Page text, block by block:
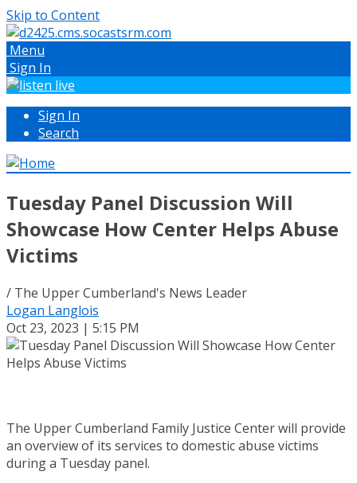
Skip to Content
Menu
Sign In
Sign In
Search
Tuesday Panel Discussion Will
Showcase How Center Helps Abuse
Victims
/ The Upper Cumberland's News Leader
Logan Langlois
Oct 23, 2023 | 5:15 PM
The Upper Cumberland Family Justice Center will provide
an overview of its services to domestic abuse victims
during a Tuesday panel.